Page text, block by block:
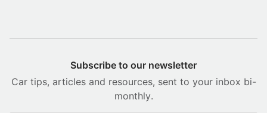
Subscribe to our newsletter
Car tips, articles and resources, sent to your inbox bi-
monthly.